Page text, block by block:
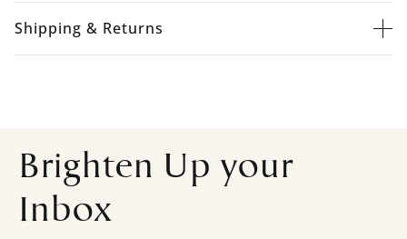
Shipping & Returns
Brighten Up your
Inbox